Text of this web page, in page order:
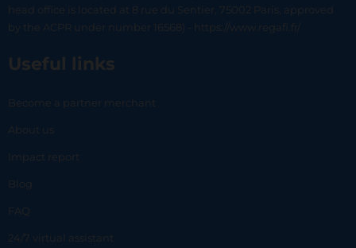
head office is located at 8 rue du Sentier, 75002 Paris, approved
by the ACPR under number 16568) - https://www.regafi.fr/
Useful links
Become a partner merchant
About us
Impact report
Blog
FAQ
24/7 virtual assistant